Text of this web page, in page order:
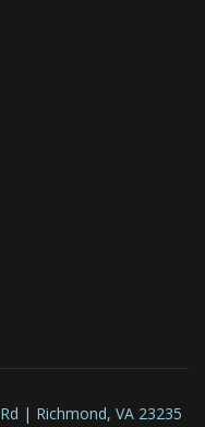
| Richmond, VA 23235